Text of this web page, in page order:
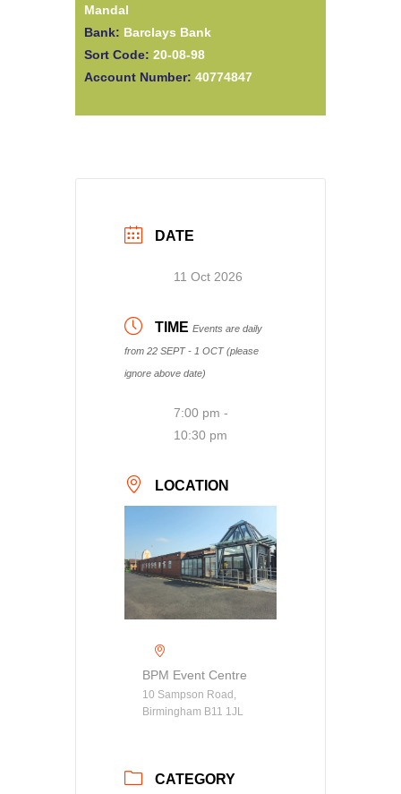
Mandal
Bank: Barclays Bank
Sort Code: 20-08-98
Account Number: 40774847
DATE
11 Oct 2026
TIME Events are daily
from 22 SEPT - 1 OCT (please
ignore above date)
7:00 pm -
10:30 pm
LOCATION
BPM Event Centre
10 Sampson Road,
Birmingham B11 1JL
CATEGORY